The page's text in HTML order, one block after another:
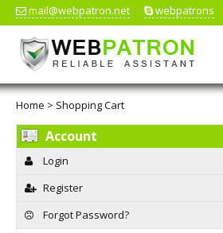
mail@webpatron.net webpatrons
Home > Shopping Cart
Account
Login
Register
Forgot Password?